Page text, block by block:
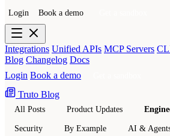
Login Book a demo
Integrations Unified APIs MCP Servers
Blog Changelog Docs
Login Book a demo
Truto Blog
All Posts Product Updates
Security By Example AI &